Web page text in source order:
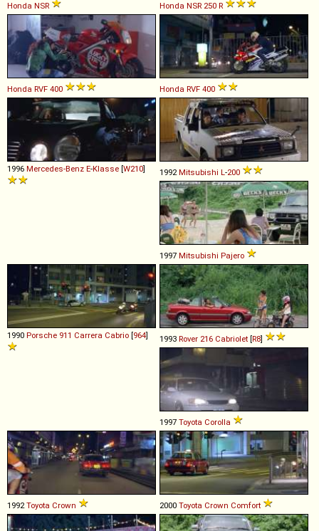
Honda NSR Honda NSR 250 R
Honda RVF 400 Honda RVF 400
1996 Mercedes-Benz E-Klasse [W210] 1992Mitsubishi L-200
1997 Mitsubishi Pajero
1990 Porsche 911 Carrera Cabrio [964] 1993 Rover 216 Cabriolet [R8]
1997 Toyota Corolla
1992Toyota Crown 2000 Toyota Crown Comfort